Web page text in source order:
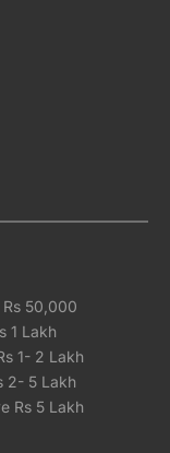
framed
once you
that
of damage,
it's packed.We
framing
50,000
1 Lakh
1- 2 Lakh
2- 5 Lakh
Rs 5 Lakh